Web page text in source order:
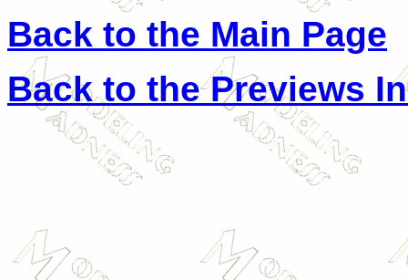
Back to the Main Page
Back to the Previews